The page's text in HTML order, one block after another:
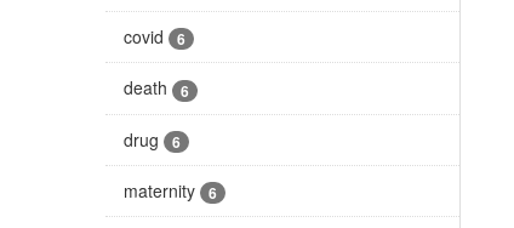
covid 6
death 6
drug 6
maternity 6